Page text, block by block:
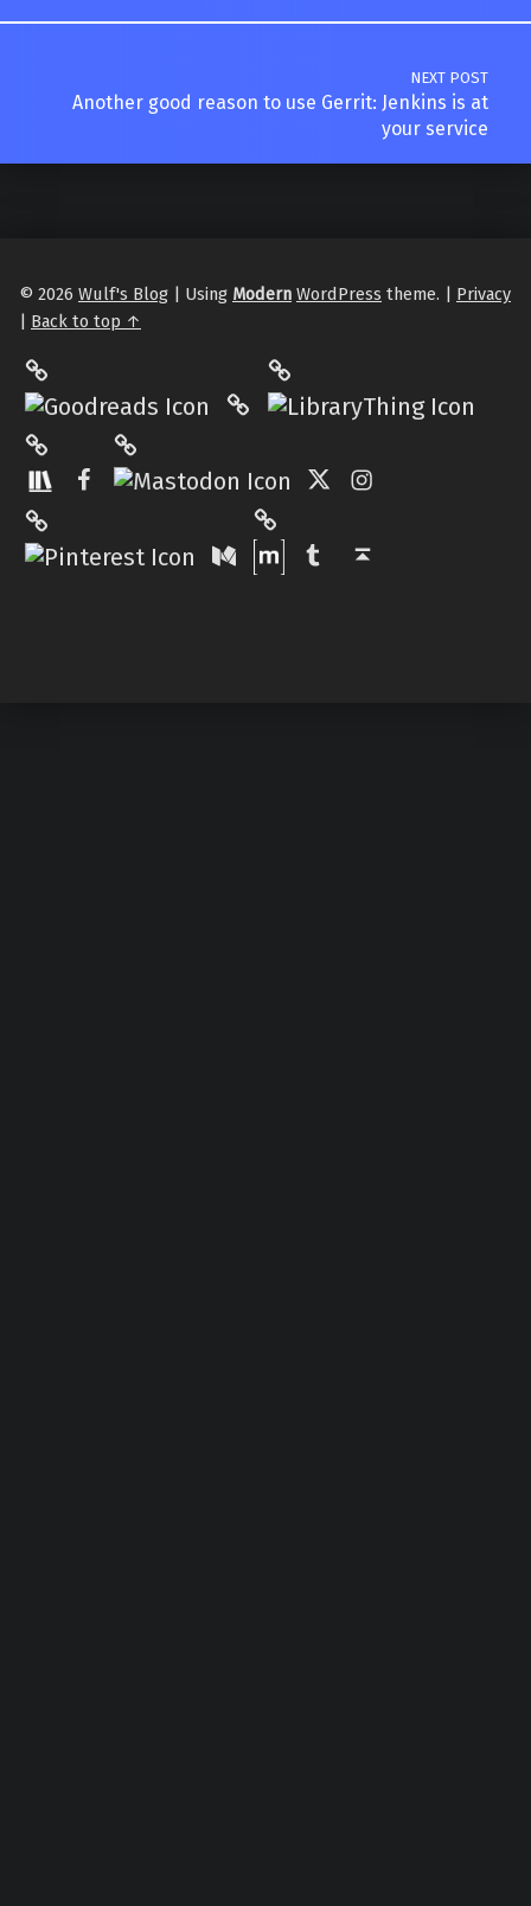
NEXT POST
Another good reason to use Gerrit: Jenkins is at
your service
© 2026 Wulf's Blog | Using Modern WordPress theme. | Privacy
| Back to top ↑
Philantrop on Goodreads
Hardcover.App
Facebook
Pinterest
Medium